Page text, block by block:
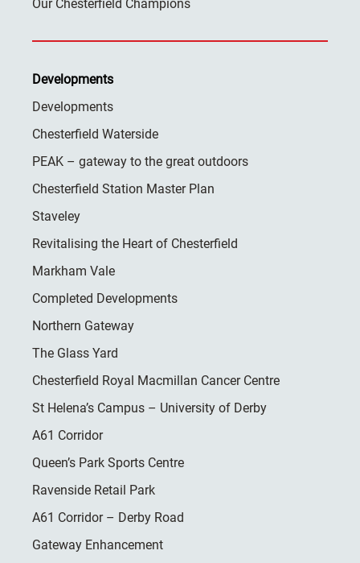
Our Chesterfield Champions
Developments
Developments
Chesterfield Waterside
PEAK – gateway to the great outdoors
Chesterfield Station Master Plan
Staveley
Revitalising the Heart of Chesterfield
Markham Vale
Completed Developments
Northern Gateway
The Glass Yard
Chesterfield Royal Macmillan Cancer Centre
St Helena’s Campus – University of Derby
A61 Corridor
Queen’s Park Sports Centre
Ravenside Retail Park
A61 Corridor – Derby Road
Gateway Enhancement